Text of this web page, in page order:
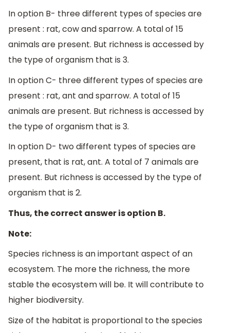
In option B- three different types of species are
present : rat, cow and sparrow. A total of 15
animals are present. But richness is accessed by
the type of organism that is 3.
In option C- three different types of species are
present : rat, ant and sparrow. A total of 15
animals are present. But richness is accessed by
the type of organism that is 3.
In option D- two different types of species are
present, that is rat, ant. A total of 7 animals are
present. But richness is accessed by the type of
organism that is 2.
Thus, the correct answer is option B.
Note:
Species richness is an important aspect of an
ecosystem. The more the richness, the more
stable the ecosystem will be. It will contribute to
higher biodiversity.
Size of the habitat is proportional to the species